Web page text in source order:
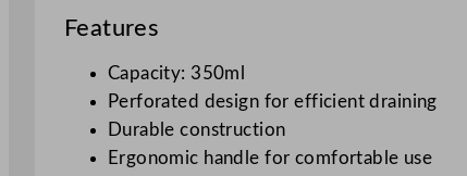
Features
Capacity: 350ml
Perforated design for efficient draining
Durable construction
Ergonomic handle for comfortable use